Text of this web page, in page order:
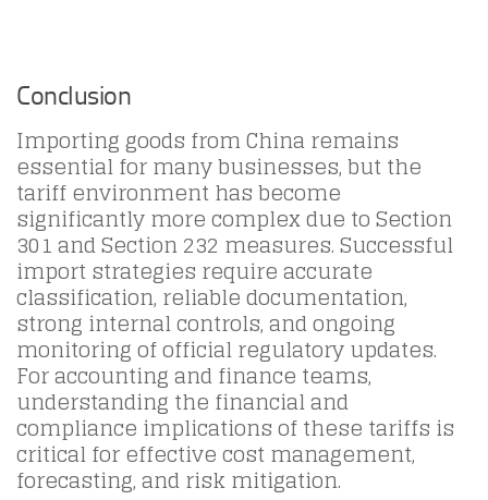
Conclusion
Importing goods from China remains
essential for many businesses, but the
tariff environment has become
significantly more complex due to Section
301 and Section 232 measures. Successful
import strategies require accurate
classification, reliable documentation,
strong internal controls, and ongoing
monitoring of official regulatory updates.
For accounting and finance teams,
understanding the financial and
compliance implications of these tariffs is
critical for effective cost management,
forecasting, and risk mitigation.